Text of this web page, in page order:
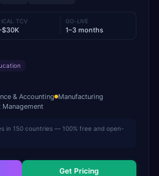
TCV GO-LIVE
1–3 months
& Accounting Manufacturing
Management
in 150 countries — 100% free and open-
Get Pricing